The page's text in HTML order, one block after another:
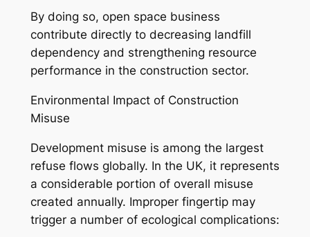
By doing so, open space business
contribute directly to decreasing landfill
dependency and strengthening resource
performance in the construction sector.
Environmental Impact of Construction
Misuse
Development misuse is among the largest
refuse flows globally. In the UK, it represents
a considerable portion of overall misuse
created annually. Improper fingertip may
trigger a number of ecological complications: